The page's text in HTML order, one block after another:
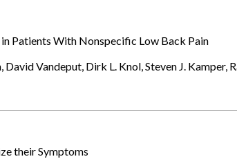
Patients With Nonspecific Low Back Pain
Vandeput, Dirk L. Knol, Steven J. Kamper,
their Symptoms